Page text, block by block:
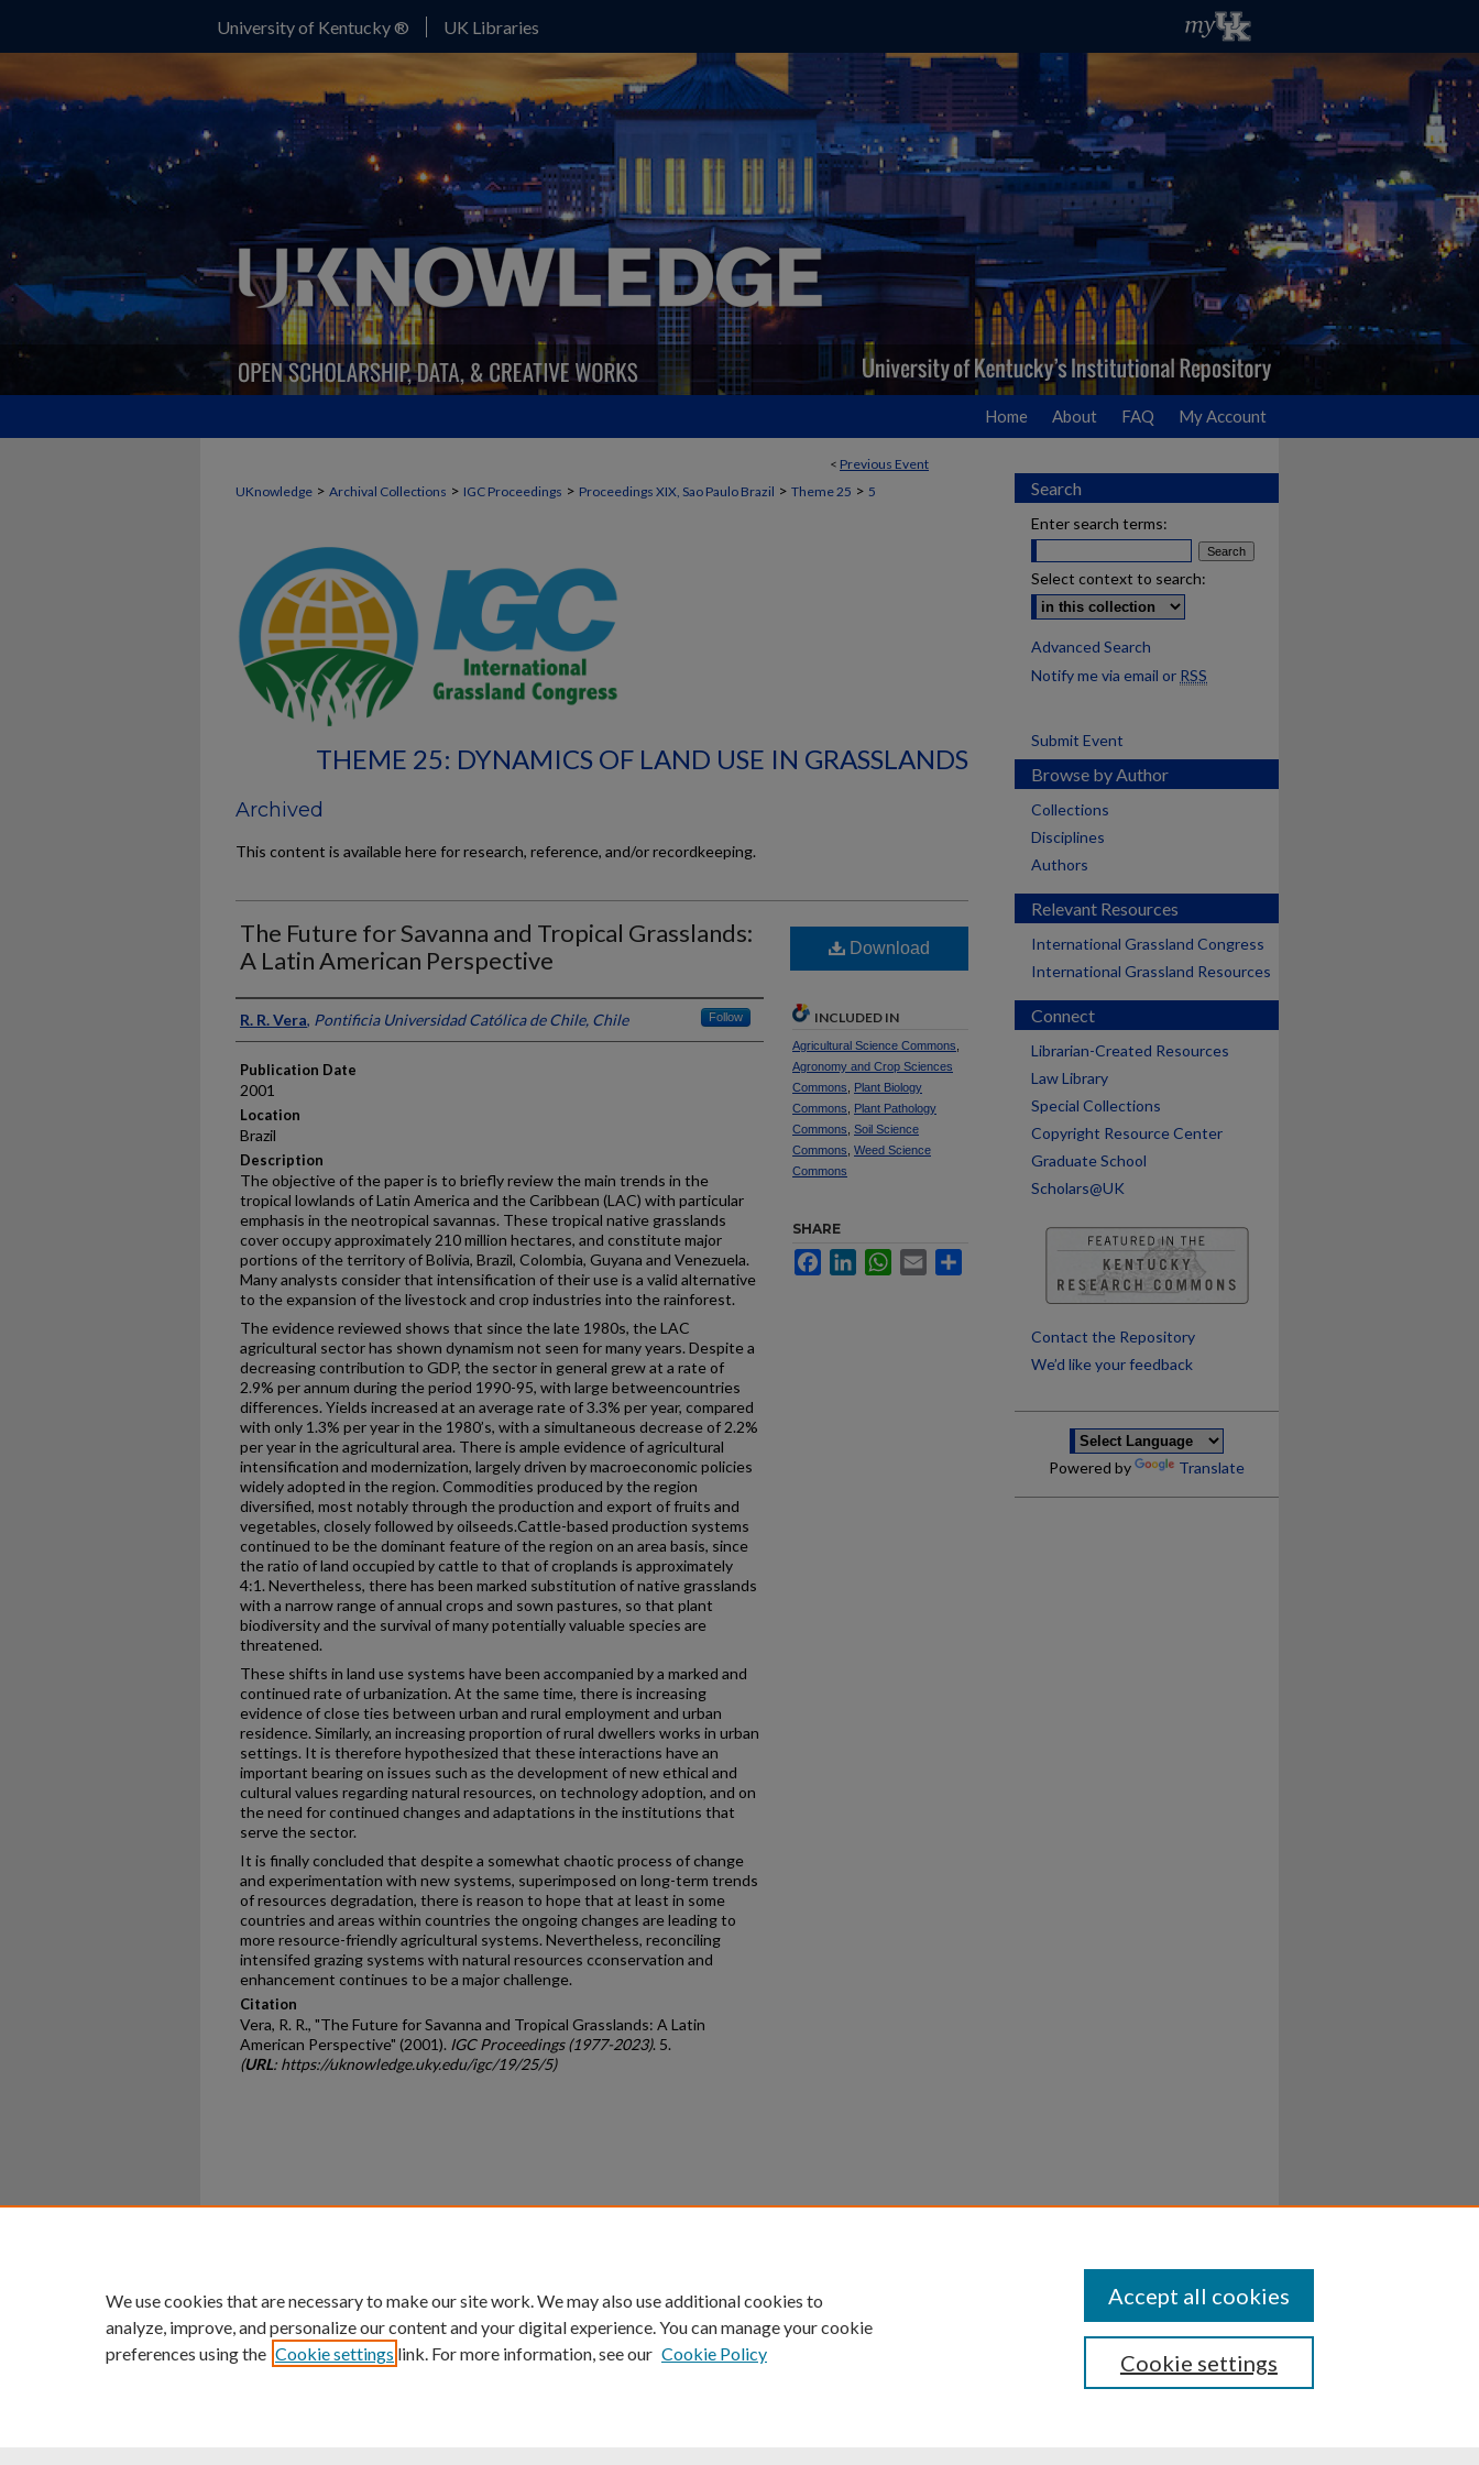
University of Kentucky ® UK Libraries
Home About FAQ My Account
< Previous Event
UKnowledge > Archival Collections > IGC Proceedings > Proceedings XIX, Sao Paulo Brazil > Theme 25 > 5
THEME 25: DYNAMICS OF LAND USE IN GRASSLANDS
Archived
This content is available here for research, reference, and/or recordkeeping.
The Future for Savanna and Tropical Grasslands:
A Latin American Perspective
Presenter Information
R. R. Vera, Pontificia Universidad Católica de Chile, Chile Follow
Publication Date
2001
Location
Brazil
Description
The objective of the paper is to briefly review the main trends in the
tropical lowlands of Latin America and the Caribbean (LAC) with particular
emphasis in the neotropical savannas. These tropical native grasslands
cover occupy approximately 210 million hectares, and constitute major
portions of the territory of Bolivia, Brazil, Colombia, Guyana and Venezuela.
Many analysts consider that intensification of their use is a valid alternative
to the expansion of the livestock and crop industries into the rainforest.
The evidence reviewed shows that since the late 1980s, the LAC
agricultural sector has shown dynamism not seen for many years. Despite a
decreasing contribution to GDP, the sector in general grew at a rate of
2.9% per annum during the period 1990-95, with large betweencountries
differences. Yields increased at an average rate of 3.3% per year, compared
with only 1.3% per year in the 1980’s, with a simultaneous decrease of 2.2%
per year in the agricultural area. There is ample evidence of agricultural
intensification and modernization, largely driven by macroeconomic policies
widely adopted in the region. Commodities produced by the region
diversified, most notably through the production and export of fruits and
vegetables, closely followed by oilseeds.Cattle-based production systems
continued to be the dominant feature of the region on an area basis, since
the ratio of land occupied by cattle to that of croplands is approximately
4:1. Nevertheless, there has been marked substitution of native grasslands
with a narrow range of annual crops and sown pastures, so that plant
biodiversity and the survival of many potentially valuable species are
threatened.
These shifts in land use systems have been accompanied by a marked and
continued rate of urbanization. At the same time, there is increasing
evidence of close ties between urban and rural employment and urban
residence. Similarly, an increasing proportion of rural dwellers works in urban
settings. It is therefore hypothesized that these interactions have an
important bearing on issues such as the development of new ethical and
cultural values regarding natural resources, on technology adoption, and on
the need for continued changes and adaptations in the institutions that
serve the sector.
It is finally concluded that despite a somewhat chaotic process of change
and experimentation with new systems, superimposed on long-term trends
of resources degradation, there is reason to hope that at least in some
countries and areas within countries the ongoing changes are leading to
more resource-friendly agricultural systems. Nevertheless, reconciling
intensifed grazing systems with natural resources cconservation and
enhancement continues to be a major challenge.
Citation
Vera, R. R., "The Future for Savanna and Tropical Grasslands: A Latin
American Perspective" (2001). IGC Proceedings (1977-2023). 5.
(URL: https://uknowledge.uky.edu/igc/19/25/5)
Download
INCLUDED IN
Agricultural Science Commons
Agronomy and Crop Sciences
Commons
Plant Biology
Commons
Plant Pathology
Commons Soil Science
Commons Weed Science
Commons
SHARE
FacebookLinkedInWhatsApp
Email
Search
Enter search terms:
Select context to search:
Advanced Search
Notify me via email or RSS
Submit Event
Browse by Author
Collections
Disciplines
Authors
Relevant Resources
International Grassland Congress
International Grassland Resources
Connect
Librarian-Created Resources
Law Library
Special Collections
Copyright Resource Center
Graduate School
Scholars@UK
Contact the Repository
We’d like your feedback
Powered by Translate
University of Kentucky ®
An Equal Opportunity University Accreditation Directory Disclosures
We use cookies that are necessary to make our site work. We may also use additional cookies to
analyze, improve, and personalize our content and your digital experience. You can manage your cookie
preferences using the Cookie settings link. For more information, see our Cookie Policy Cookie settings
Accept all cookies